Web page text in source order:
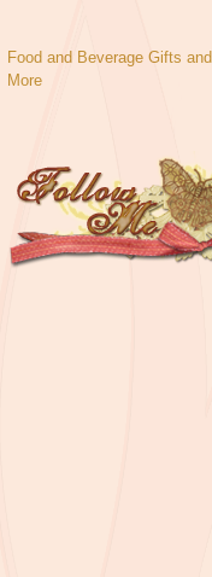
Food and Beverage Gifts and
More